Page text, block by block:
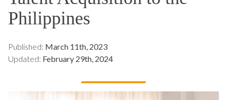
Philippines
Published: March 11th, 2023
Updated: February 29th, 2024